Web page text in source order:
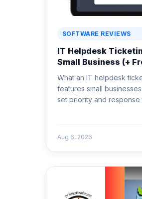
SOFTWARE REVIEWS
IT Helpdesk
Small Business (+
What an IT helpdesk
features small
set priority and response
Aug 6, 2026